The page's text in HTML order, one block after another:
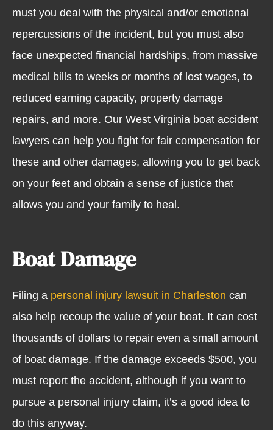
must you deal with the physical and/or emotional
repercussions of the incident, but you must also
face unexpected financial hardships, from massive
medical bills to weeks or months of lost wages, to
reduced earning capacity, property damage
repairs, and more. Our West Virginia boat accident
lawyers can help you fight for fair compensation for
these and other damages, allowing you to get back
on your feet and obtain a sense of justice that
allows you and your family to heal.
Boat Damage
Filing a personal injury lawsuit in Charleston can
also help recoup the value of your boat. It can cost
thousands of dollars to repair even a small amount
of boat damage. If the damage exceeds $500, you
must report the accident, although if you want to
pursue a personal injury claim, it’s a good idea to
do this anyway.